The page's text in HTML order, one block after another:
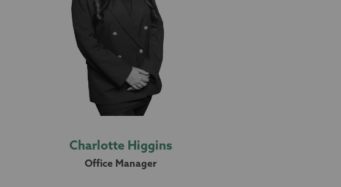
Charlotte Higgins
Office Manager